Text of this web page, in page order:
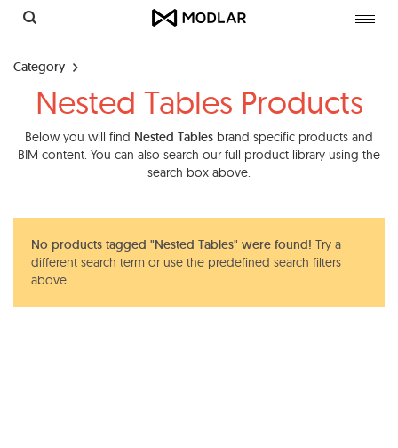
Category
Nested Tables Products
Below you will find Nested Tables brand specific products and
BIM content. You can also search our full product library using the
search box above.
No products tagged "Nested Tables" were found! Try a
different search term or use the predefined search filters
above.